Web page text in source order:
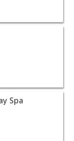
| Beauty &
- Linden |
Spa